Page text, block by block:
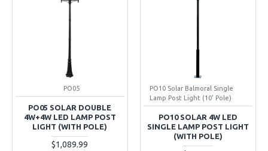
PO05
PO05 SOLAR DOUBLE
4W+4W LED LAMP POST
LIGHT (WITH POLE)
$1,089.99
PO10 Solar Balmoral Single
Lamp Post Light (10' Pole)
PO10 SOLAR 4W LED
SINGLE LAMP POST LIGHT
(WITH POLE)